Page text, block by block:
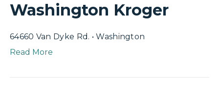
Washington Kroger
64660 Van Dyke Rd. • Washington
Read More